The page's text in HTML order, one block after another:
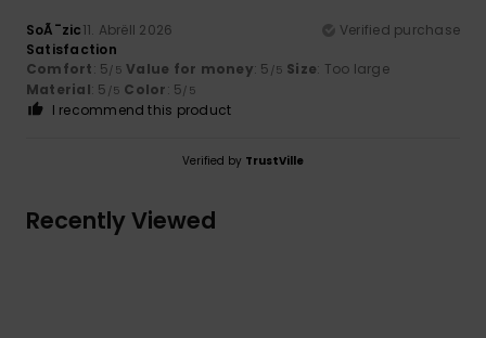
SoÃ¯zic11. Abrëll 2026
Verified purchase
Satisfaction
Comfort: 5/5 Value for money: 5 /5 Size: Too large
Material: 5 /5 Color: 5/5
I recommend this product
Verified by TrustVille
Recently Viewed